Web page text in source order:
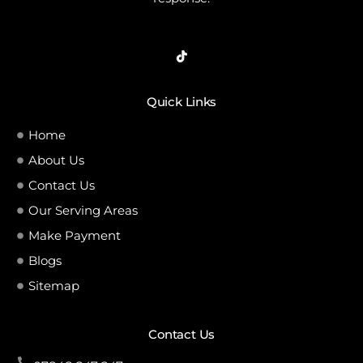
Quick Links
Home
About Us
Contact Us
Our Serving Areas
Make Payment
Blogs
Sitemap
Contact Us